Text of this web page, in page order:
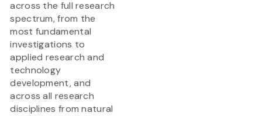
across the full research
spectrum, from the
most fundamental
investigations to
applied research and
technology
development, and
across all research
disciplines from natural